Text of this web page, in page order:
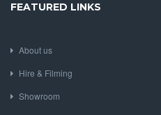
FEATURED LINKS
About us
Hire & Filming
Showroom